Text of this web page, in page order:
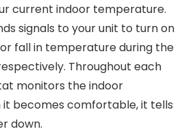
current indoor temperature.
signals to your unit to turn on
fall in temperature during the
Throughout each
monitors the indoor
becomes comfortable, it tells
down.